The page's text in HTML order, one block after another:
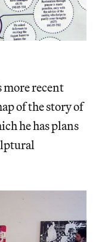
more recent
of the story of
he has plans